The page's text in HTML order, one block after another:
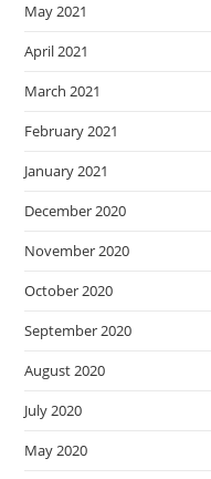
May 2021
April 2021
March 2021
February 2021
January 2021
December 2020
November 2020
October 2020
September 2020
August 2020
July 2020
May 2020